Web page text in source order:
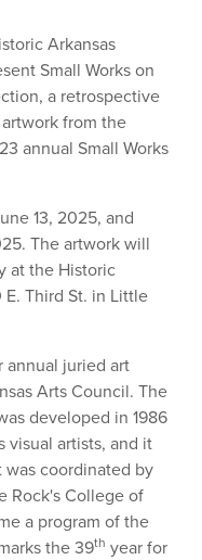
Arkansas
Small Works on
a retrospective
from the
annual Small Works
13, 2025, and
The artwork will
at the Historic
Third St. in Little
annual juried art
Arts Council. The
developed in 1986
visual artists, and it
was coordinated by
Rock's College of
a program of the
the 39th year for